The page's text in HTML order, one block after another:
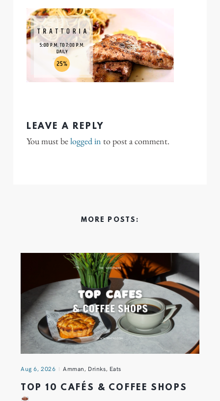
LEAVE A REPLY
You must belogged in to post a comment.
MORE POSTS:
Aug 6, 2026 Amman, Drinks, Eats
TOP 10 CAFÉS & COFFEE SHOPS